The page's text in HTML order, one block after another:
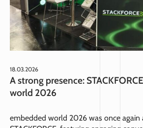
18.03.2026
A strong presence:
world 2026
embedded world 2026 was once